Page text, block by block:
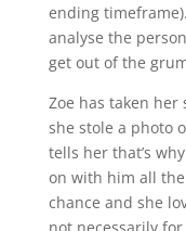
ending
analyse the
get out of the
Zoe has taken her
she stole a photo
tells her that’s
on with him all the
chance and she